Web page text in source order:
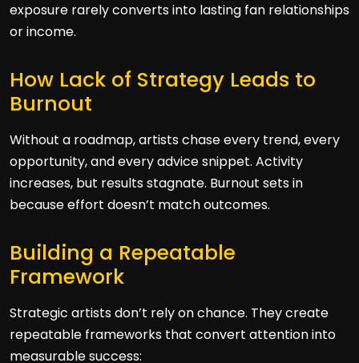
exposure rarely converts into lasting fan relationships
or income.
How Lack of Strategy Leads to
Burnout
Without a roadmap, artists chase every trend, every
opportunity, and every advice snippet. Activity
increases, but results stagnate. Burnout sets in
because effort doesn’t match outcomes.
Building a Repeatable
Framework
Strategic artists don’t rely on chance. They create
repeatable frameworks that convert attention into
measurable success: